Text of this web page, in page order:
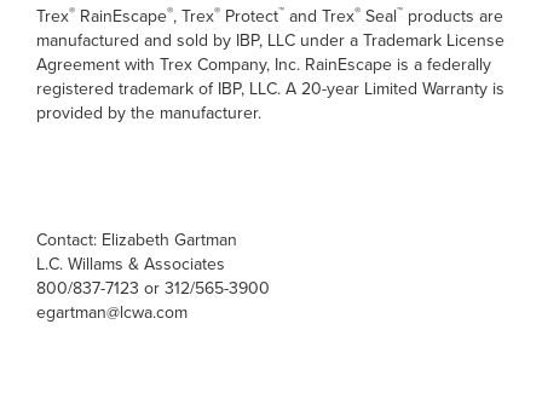
Trex® RainEscape®, Trex® Protect™ and Trex® Seal™ products are
manufactured and sold by IBP, LLC under a Trademark License
Agreement with Trex Company, Inc. RainEscape is a federally
registered trademark of IBP, LLC. A 20-year Limited Warranty is
provided by the manufacturer.
Contact: Elizabeth Gartman
L.C. Willams & Associates
800/837-7123 or 312/565-3900
egartman@lcwa.com